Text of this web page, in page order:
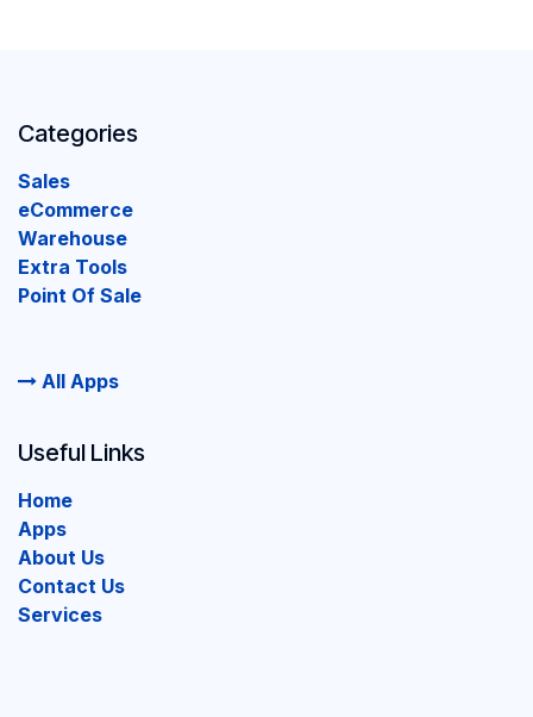
Categories
Sales
eCommerce
Warehouse
Extra Tools
Point Of Sale
All Apps
Useful Links
Home
Apps
About Us
Contact Us
Services